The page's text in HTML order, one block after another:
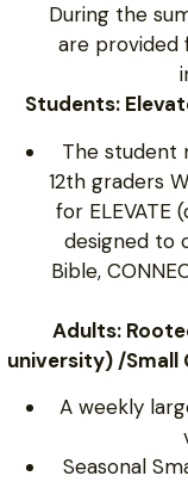
During the
are provided
Students:
The student
12th graders
for ELEVATE
designed to
Bible,
Adults:
university) /Small
A weekly
Seasonal